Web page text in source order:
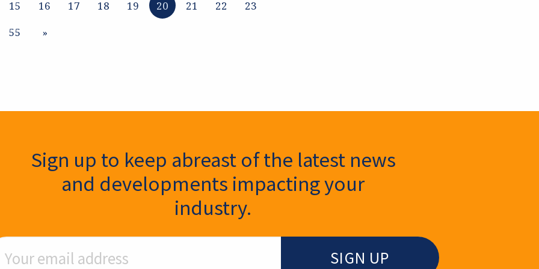
15 16 17 18 19 20 21 22
23
55 »
Signup
Sign up to keep abreast of the latest news
and developments impacting your
industry.
Address